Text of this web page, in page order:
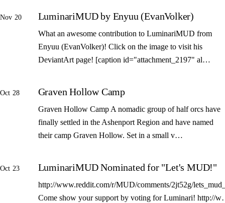
Nov 20 LuminariMUD by Enyuu (EvanVolker)
What an awesome contribution to LuminariMUD from
Enyuu (EvanVolker)! Click on the image to visit his
DeviantArt page! [caption id="attachment_2197" al…
Oct 28 Graven Hollow Camp
Graven Hollow Camp A nomadic group of half orcs have
finally settled in the Ashenport Region and have named
their camp Graven Hollow. Set in a small v…
Oct 23 LuminariMUD Nominated for "Let's MUD!"
http://www.reddit.com/r/MUD/comments/2jt52g/
Come show your support by voting for Luminari! http://